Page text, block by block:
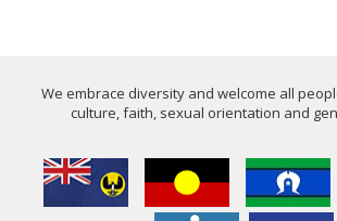
We embrace diversity and welcome all
culture, faith, sexual orientation and